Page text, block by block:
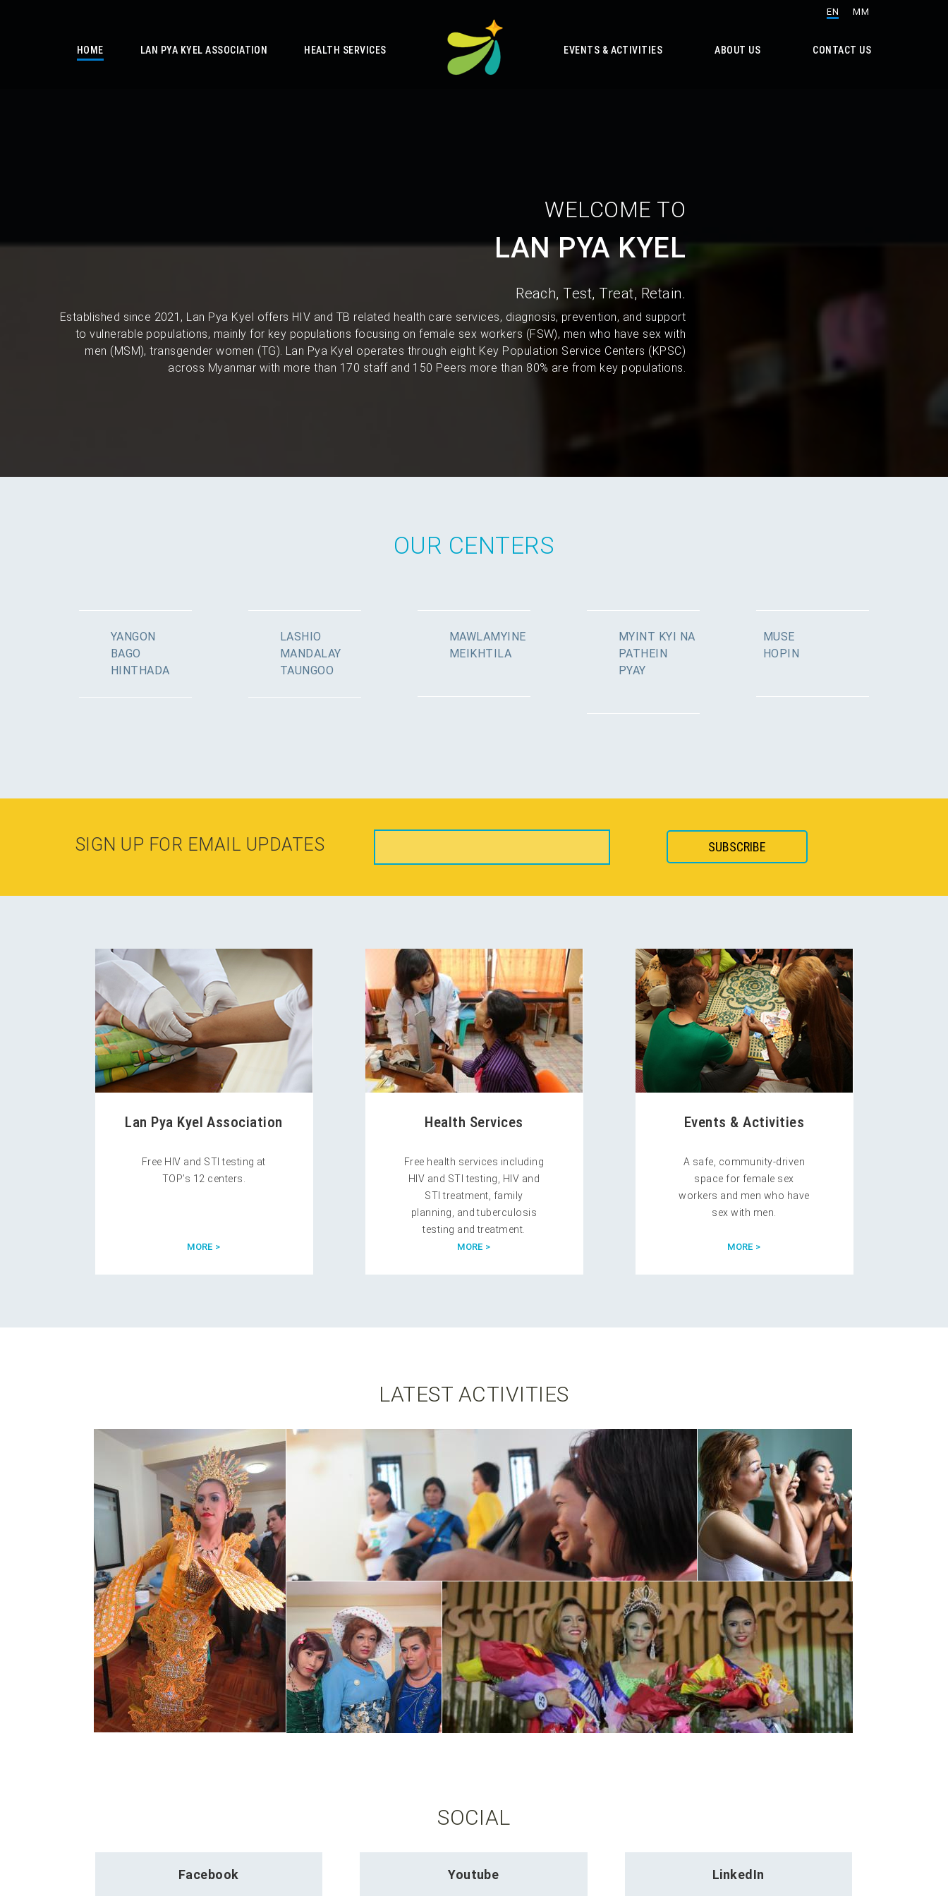
EN MM
HOME LAN PYA KYEL ASSOCIATION HEALTH SERVICES EVENTS & ACTIVITIES ABOUT US CONTACT US
WELCOME TO
LAN PYA KYEL
Reach, Test, Treat, Retain.
Established since 2021, Lan Pya Kyel offers HIV and TB related health care services, diagnosis, prevention, and support
to vulnerable populations, mainly for key populations focusing on female sex workers (FSW), men who have sex with
men (MSM), transgender women (TG). Lan Pya Kyel operates through eight Key Population Service Centers (KPSC)
across Myanmar with more than 170 staff and 150 Peers more than 80% are from key populations.
OUR CENTERS
YANGON
BAGO
HINTHADA
LASHIO
MANDALAY
TAUNGOO
MAWLAMYINE
MEIKHTILA
MYINT KYI NA
PATHEIN
PYAY
MUSE
HOPIN
SIGN UP FOR EMAIL UPDATES
Lan Pya Kyel Association
Free HIV and STI testing at
TOP’s 12 centers.
MORE >
Health Services
Free health services including
HIV and STI testing, HIV and
STI treatment, family
planning, and tuberculosis
testing and treatment.
MORE >
Events & Activities
A safe, community-driven
space for female sex
workers and men who have
sex with men.
MORE >
LATEST ACTIVITIES
SOCIAL
Facebook Youtube LinkedIn